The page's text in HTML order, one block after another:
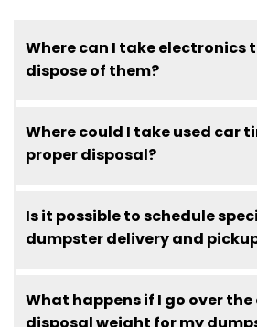
Where can I take electronics
dispose of them?
Where could I take used car
proper disposal?
Is it possible to schedule
dumpster delivery and
What happens if I go over
disposal weight for my